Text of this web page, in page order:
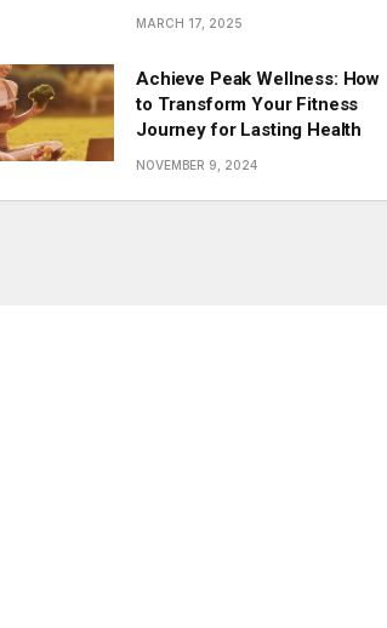
MARCH 17, 2025
Achieve Peak Wellness: How
to Transform Your Fitness
Journey for Lasting Health
NOVEMBER 9, 2024